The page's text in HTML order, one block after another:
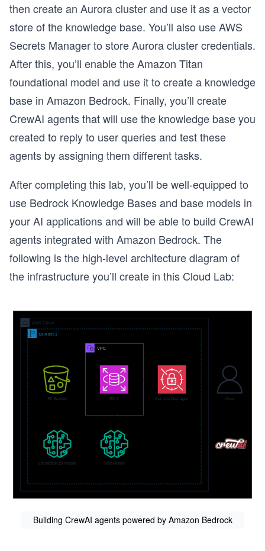
then create an Aurora cluster and use it as a vector
store of the knowledge base. You’ll also use AWS
Secrets Manager to store Aurora cluster credentials.
After this, you’ll enable the Amazon Titan
foundational model and use it to create a knowledge
base in Amazon Bedrock. Finally, you’ll create
CrewAI agents that will use the knowledge base you
created to reply to user queries and test these
agents by assigning them different tasks.
After completing this lab, you’ll be well-equipped to
use Bedrock Knowledge Bases and base models in
your AI applications and will be able to build CrewAI
agents integrated with Amazon Bedrock. The
following is the high-level architecture diagram of
the infrastructure you’ll create in this Cloud Lab:
Building CrewAI agents powered by Amazon Bedrock